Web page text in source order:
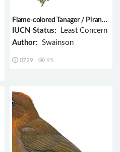
Flame-colored Tanager / Piranga
bidentata
IUCN Status: Least Concern
Author: Swainson
0729 95